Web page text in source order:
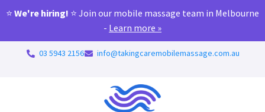
⭐ We're hiring! ⭐ Join our mobile massage team in Melbourne
- Learn more »
03 5943 2156 info@takingcaremobilemassage.com.au